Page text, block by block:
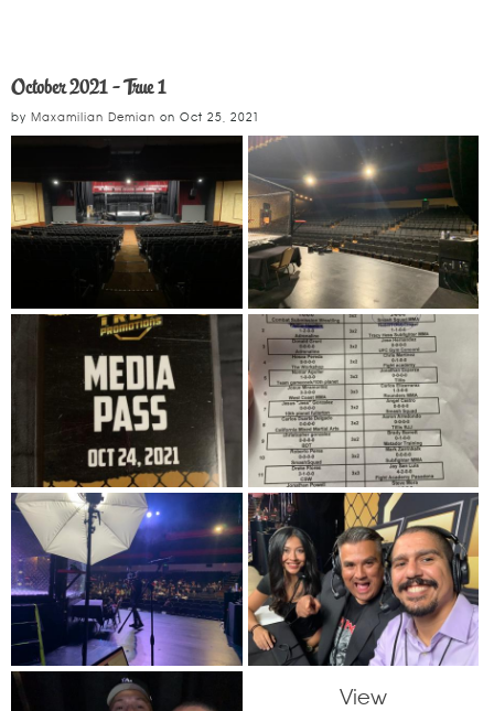
October 2021 - True 1
by Maxamilian Demian on Oct 25, 2021
View